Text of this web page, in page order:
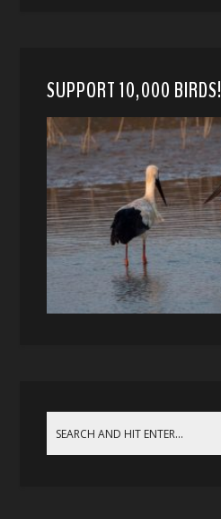
SUPPORT 10,000 BIRDS!